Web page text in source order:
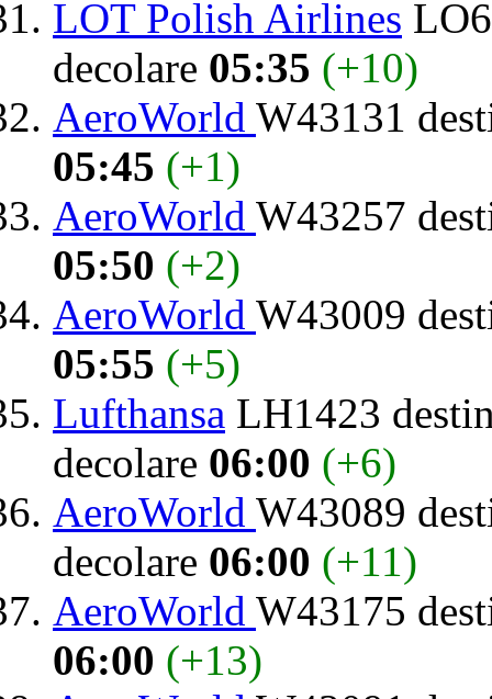
LOT Polish Airlines
decolare 05:35 (+10)
AeroWorld W43131
05:45 (+1)
AeroWorld W43257
05:50 (+2)
AeroWorld W43009
05:55 (+5)
Lufthansa LH1423
decolare 06:00 (+6)
AeroWorld W43089
decolare 06:00 (+11)
AeroWorld W43175
06:00 (+13)